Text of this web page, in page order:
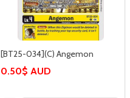
[BT25-034](C) Angemon
0.50$ AUD